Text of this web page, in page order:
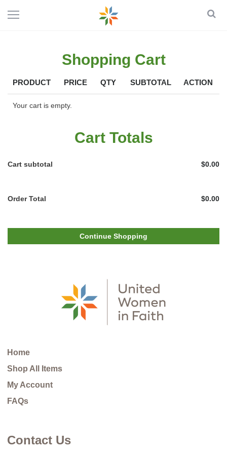
Shopping Cart
PRODUCT PRICE QTY SUBTOTAL ACTION
Your cart is empty.
Cart Totals
Cart subtotal $0.00
Order Total $0.00
Continue Shopping
Home
Shop All Items
My Account
FAQs
Contact Us